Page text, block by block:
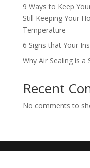
9 Ways to Keep
Still Keeping Your
Temperature
6 Signs that Your
Why Air Sealing is a
Recent
No comments to